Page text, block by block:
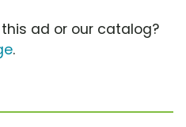
ad or our catalog?
.